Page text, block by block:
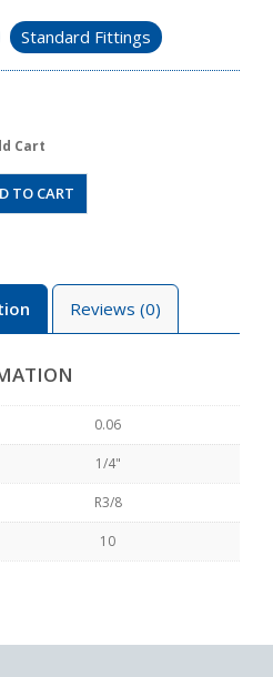
Standard Fittings
Cart
TO CART
Reviews (0)
0.06
1/4"
R3/8
10